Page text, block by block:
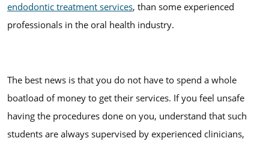
endodontic treatment services, than some experienced
professionals in the oral health industry.
The best news is that you do not have to spend a whole
boatload of money to get their services. If you feel unsafe
having the procedures done on you, understand that such
students are always supervised by experienced clinicians,